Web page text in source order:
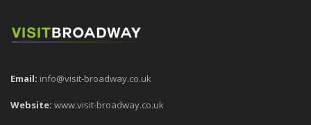
Email: info@visit-broadway.co.uk
Website: www.visit-broadway.co.uk